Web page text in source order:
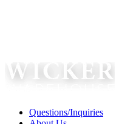
Questions/Inquiries